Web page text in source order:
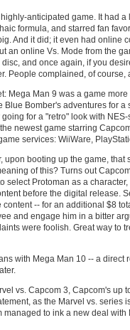
anticipated game. It had
formula, and starred fan
And it did; it even had online
an online Vs. Mode from the
and once again, if you
People complained, of
Mega Man 9 was a game
Bomber's adventures for a
for a "retro" look with
newest game starring
services: WiiWare,
upon booting up the game,
of this? Turns out
select Protoman as a
before the digital release.
-- for an additional $8
and engage him in a bitter
were foolish. Great way to
with Mega Man 10 -- a direct
vs. Capcom 3, Capcom's up
as the Marvel vs. series
managed to ink a new deal